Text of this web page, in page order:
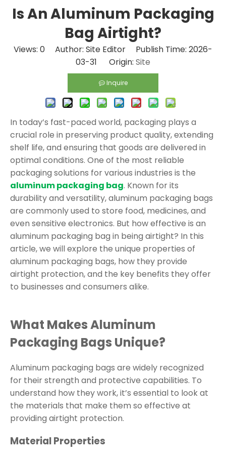
Is An Aluminum Packaging
Bag Airtight?
Views: 0 Author: Site Editor Publish Time: 2026-
03-31 Origin: Site
Inquire
In today’s fast-paced world, packaging plays a
crucial role in preserving product quality, extending
shelf life, and ensuring that goods are delivered in
optimal conditions. One of the most reliable
packaging solutions for various industries is the
aluminum packaging bag. Known for its
durability and versatility, aluminum packaging bags
are commonly used to store food, medicines, and
even sensitive electronics. But how effective is an
aluminum packaging bag in being airtight? In this
article, we will explore the unique properties of
aluminum packaging bags, how they provide
airtight protection, and the key benefits they offer
to businesses and consumers alike.
What Makes Aluminum
Packaging Bags Unique?
Aluminum packaging bags are widely recognized
for their strength and protective capabilities. To
understand how they work, it’s essential to look at
the materials that make them so effective at
providing airtight protection.
Material Properties